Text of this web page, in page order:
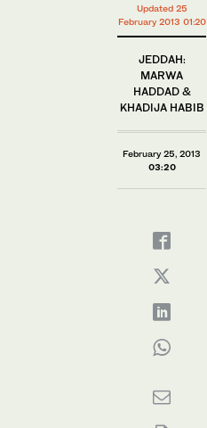
Updated 25
February 2013 01:20
JEDDAH:
MARWA
HADDAD &
KHADIJA HABIB
February 25, 2013
03:20